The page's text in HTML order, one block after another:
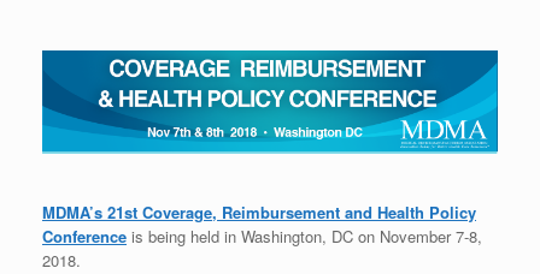
MDMA’s 21st Coverage, Reimbursement and Health Policy
Conference is being held in Washington, DC on November 7-8,
2018.